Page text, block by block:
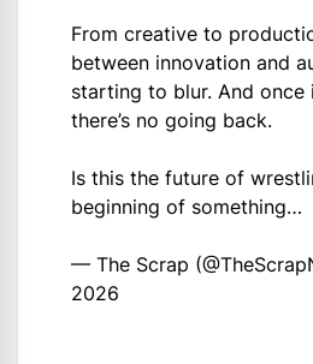
From creative to
between innovation and
starting to blur. And once
there’s no going back.
Is this the future of
beginning of something…
— The Scrap
2026